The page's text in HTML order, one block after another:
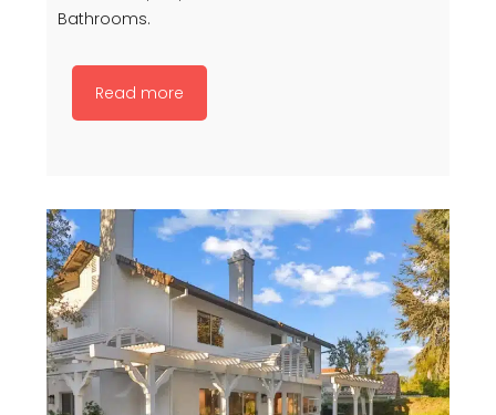
Bathrooms.
Read more